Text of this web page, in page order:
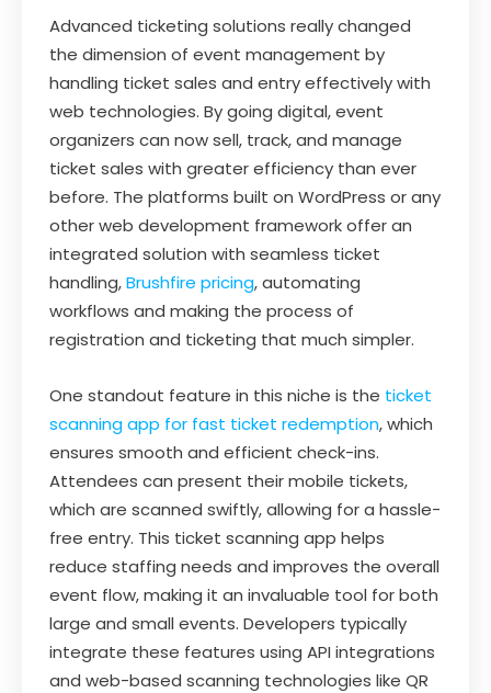
Advanced ticketing solutions really changed
the dimension of event management by
handling ticket sales and entry effectively with
web technologies. By going digital, event
organizers can now sell, track, and manage
ticket sales with greater efficiency than ever
before. The platforms built on WordPress or any
other web development framework offer an
integrated solution with seamless ticket
handling,Brushfire pricing, automating
workflows and making the process of
registration and ticketing that much simpler.
One standout feature in this niche is the ticket
scanning app for fast ticket redemption, which
ensures smooth and efficient check-ins.
Attendees can present their mobile tickets,
which are scanned swiftly, allowing for a hassle-
free entry. This ticket scanning app helps
reduce staffing needs and improves the overall
event flow, making it an invaluable tool for both
large and small events. Developers typically
integrate these features using API integrations
and web-based scanning technologies like QR